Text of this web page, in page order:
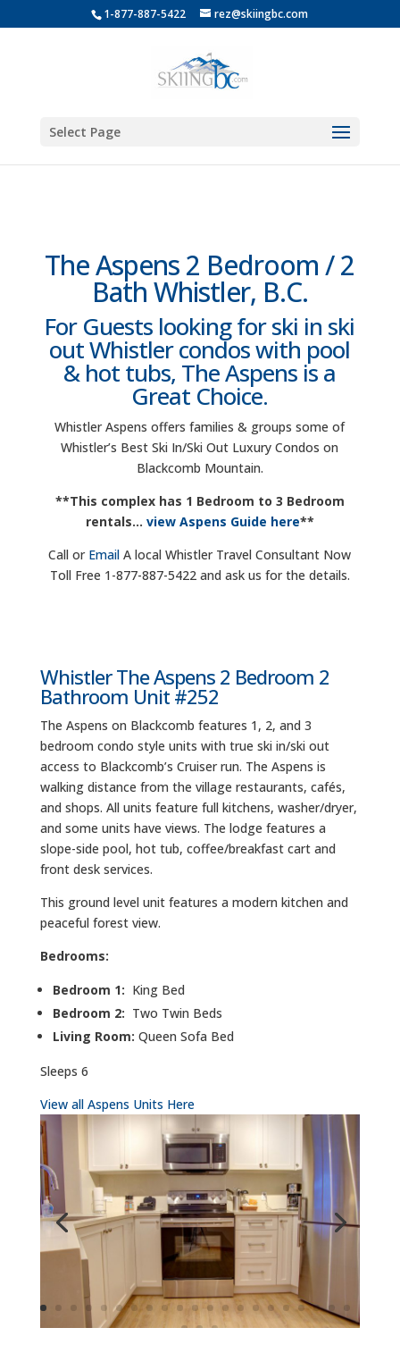
1-877-887-5422 rez@skiingbc.com
Select Page
The Aspens 2 Bedroom / 2
Bath Whistler, B.C.
For Guests looking for ski in ski
out Whistler condos with pool
& hot tubs, The Aspens is a
Great Choice.
Whistler Aspens offers families & groups some of
Whistler’s Best Ski In/Ski Out Luxury Condos on
Blackcomb Mountain.
**This complex has 1 Bedroom to 3 Bedroom
rentals… view Aspens Guide here**
Call or Email A local Whistler Travel Consultant Now
Toll Free 1-877-887-5422 and ask us for the details.
Whistler The Aspens 2 Bedroom 2
Bathroom Unit #252
The Aspens on Blackcomb features 1, 2, and 3
bedroom condo style units with true ski in/ski out
access to Blackcomb’s Cruiser run. The Aspens is
walking distance from the village restaurants, cafés,
and shops. All units feature full kitchens, washer/dryer,
and some units have views. The lodge features a
slope-side pool, hot tub, coffee/breakfast cart and
front desk services.
This ground level unit features a modern kitchen and
peaceful forest view.
Bedrooms:
Bedroom 1: King Bed
Bedroom 2: Two Twin Beds
Living Room: Queen Sofa Bed
Sleeps 6
View all Aspens Units Here